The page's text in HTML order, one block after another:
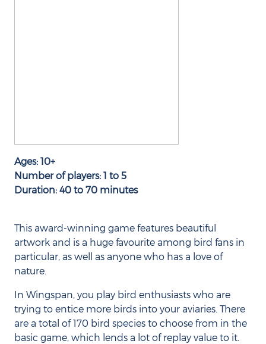
Ages: 10+
Number of players: 1 to 5
Duration: 40 to 70 minutes
This award-winning game features beautiful
artwork and is a huge favourite among bird fans in
particular, as well as anyone who has a love of
nature.
In Wingspan, you play bird enthusiasts who are
trying to entice more birds into your aviaries. There
are a total of 170 bird species to choose from in the
basic game, which lends a lot of replay value to it.